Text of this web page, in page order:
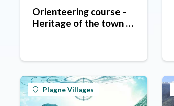
Orienteering course -
Heritage of the town of
Plagne Villages